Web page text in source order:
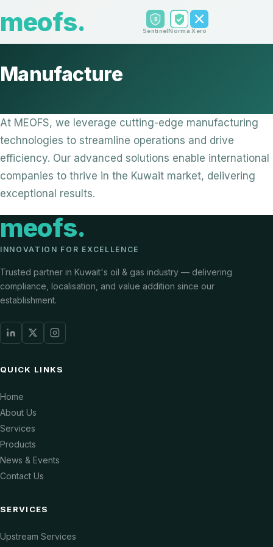
meofs. SentinelNorma Xero
Manufacture
At MEOFS, we leverage cutting-edge manufacturing
technologies to streamline operations and drive
efficiency. Our advanced solutions enable international
companies to thrive in the Kuwait market, delivering
exceptional results.
meofs.
INNOVATION FOR EXCELLENCE
Trusted partner in Kuwait's oil & gas industry — delivering
compliance, localisation, and value addition since our
establishment.
QUICK LINKS
Home
About Us
Services
Products
News & Events
Contact Us
SERVICES
Upstream Services